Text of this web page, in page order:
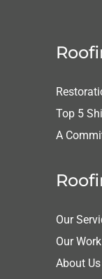
Top 5
A
Our
Our Work
About Us